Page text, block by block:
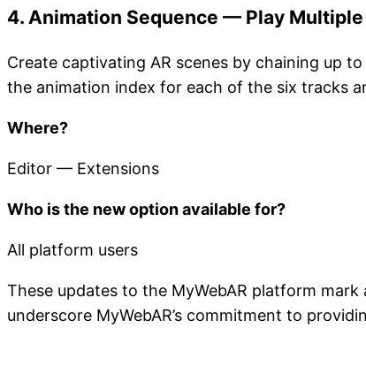
4. Animation Sequence — Play
Create captivating AR scenes by chaining up
the animation index for each of the six tracks
Where?
Editor — Extensions
Who is the new option available for?
All platform users
These updates to the MyWebAR platform
underscore MyWebAR’s commitment to